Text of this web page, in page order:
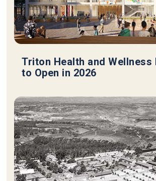
Triton Health and Wellness
to Open in 2026